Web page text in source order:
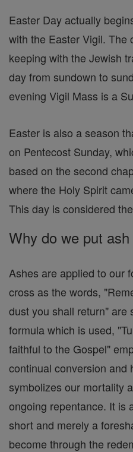
Easter Day actually
with the Easter Vigil. The
keeping with the Jewish
day from sundown to
evening Vigil Mass is a
Easter is also a season
on Pentecost Sunday,
based on the second
where the Holy Spirit
This day is considered
Why do we put
Ashes are applied to our
cross as the words,
dust you shall return" are
formula which is used,
faithful to the Gospel"
continual conversion and
symbolizes our mortality
ongoing repentance. It is
short and merely a
become through the